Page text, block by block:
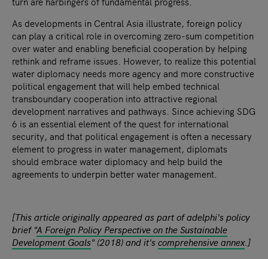
As developments in Central Asia illustrate, foreign policy
can play a critical role in overcoming zero-sum competition
over water and enabling beneficial cooperation by helping
rethink and reframe issues. However, to realize this potential
water diplomacy needs more agency and more constructive
political engagement that will help embed technical
transboundary cooperation into attractive regional
development narratives and pathways. Since achieving SDG
6 is an essential element of the quest for international
security, and that political engagement is often a necessary
element to progress in water management, diplomats
should embrace water diplomacy and help build the
agreements to underpin better water management.
[This article originally appeared as part of adelphi's policy
brief "A Foreign Policy Perspective on the Sustainable
Development Goals" (2018) and it'scomprehensive annex.]